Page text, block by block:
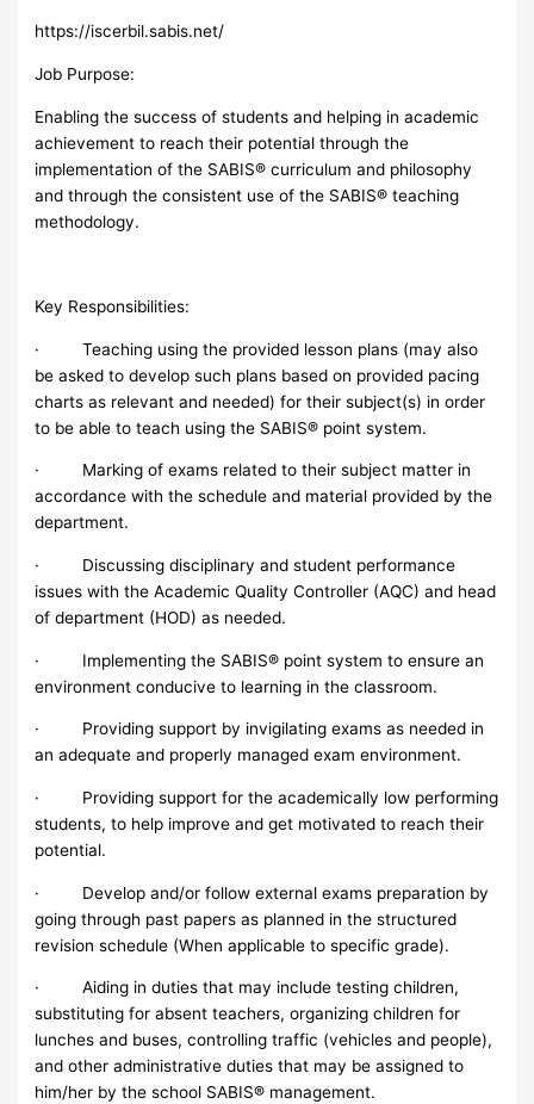
https://iscerbil.sabis.net/
Job Purpose:
Enabling the success of students and helping in academic
achievement to reach their potential through the
implementation of the SABIS® curriculum and philosophy
and through the consistent use of the SABIS® teaching
methodology.
Key Responsibilities:
· Teaching using the provided lesson plans (may also
be asked to develop such plans based on provided pacing
charts as relevant and needed) for their subject(s) in order
to be able to teach using the SABIS® point system.
· Marking of exams related to their subject matter in
accordance with the schedule and material provided by the
department.
· Discussing disciplinary and student performance
issues with the Academic Quality Controller (AQC) and head
of department (HOD) as needed.
· Implementing the SABIS® point system to ensure an
environment conducive to learning in the classroom.
· Providing support by invigilating exams as needed in
an adequate and properly managed exam environment.
· Providing support for the academically low performing
students, to help improve and get motivated to reach their
potential.
· Develop and/or follow external exams preparation by
going through past papers as planned in the structured
revision schedule (When applicable to specific grade).
· Aiding in duties that may include testing children,
substituting for absent teachers, organizing children for
lunches and buses, controlling traffic (vehicles and people),
and other administrative duties that may be assigned to
him/her by the school SABIS® management.